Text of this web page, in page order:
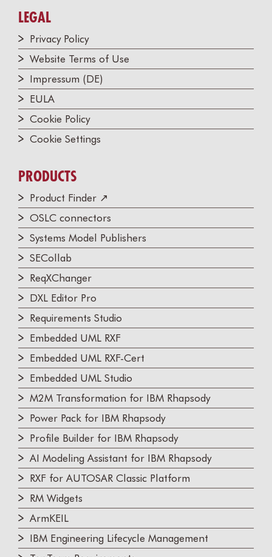
LEGAL
Privacy Policy
Website Terms of Use
Impressum (DE)
EULA
Cookie Policy
Cookie Settings
PRODUCTS
Product Finder ↗
OSLC connectors
Systems Model Publishers
SECollab
ReqXChanger
DXL Editor Pro
Requirements Studio
Embedded UML RXF
Embedded UML RXF-Cert
Embedded UML Studio
M2M Transformation for IBM Rhapsody
Power Pack for IBM Rhapsody
Profile Builder for IBM Rhapsody
AI Modeling Assistant for IBM Rhapsody
RXF for AUTOSAR Classic Platform
RM Widgets
ArmKEIL
IBM Engineering Lifecycle Management